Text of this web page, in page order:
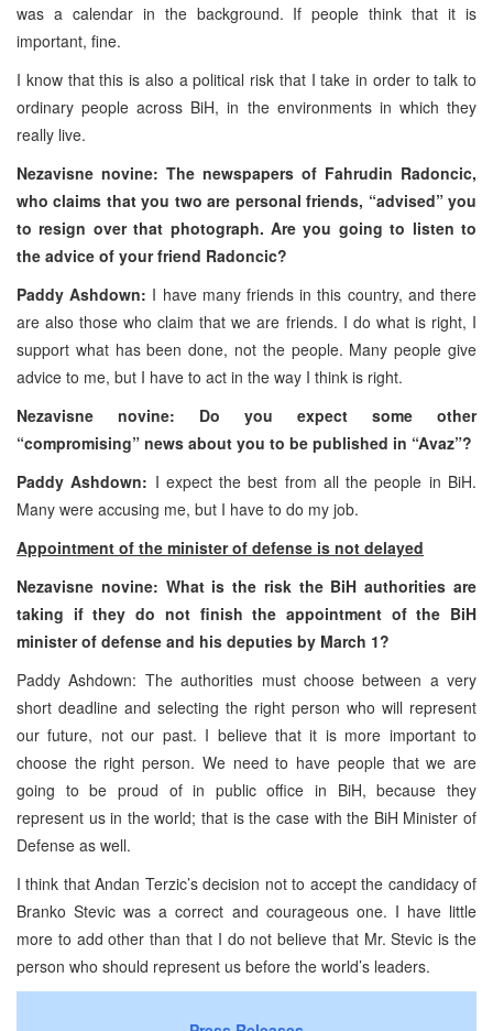
was a calendar in the background. If people think that it is
important, fine.
I know that this is also a political risk that I take in order to talk to
ordinary people across BiH, in the environments in which they
really live.
Nezavisne novine: The newspapers of Fahrudin Radoncic,
who claims that you two are personal friends, “advised” you
to resign over that photograph. Are you going to listen to
the advice of your friend Radoncic?
Paddy Ashdown: I have many friends in this country, and there
are also those who claim that we are friends. I do what is right, I
support what has been done, not the people. Many people give
advice to me, but I have to act in the way I think is right.
Nezavisne novine: Do you expect some other
“compromising” news about you to be published in “Avaz”?
Paddy Ashdown: I expect the best from all the people in BiH.
Many were accusing me, but I have to do my job.
Appointment of the minister of defense is not delayed
Nezavisne novine: What is the risk the BiH authorities are
taking if they do not finish the appointment of the BiH
minister of defense and his deputies by March 1?
Paddy Ashdown: The authorities must choose between a very
short deadline and selecting the right person who will represent
our future, not our past. I believe that it is more important to
choose the right person. We need to have people that we are
going to be proud of in public office in BiH, because they
represent us in the world; that is the case with the BiH Minister of
Defense as well.
I think that Andan Terzic’s decision not to accept the candidacy of
Branko Stevic was a correct and courageous one. I have little
more to add other than that I do not believe that Mr. Stevic is the
person who should represent us before the world’s leaders.